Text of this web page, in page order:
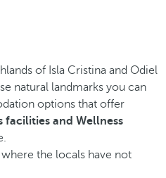
of Isla Cristina and Odiel
natural landmarks you can
options that offer
facilities and Wellness
the locals have not